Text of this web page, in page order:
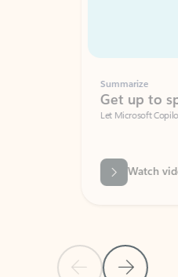
Previous SlideNext Slide
Summarize
Get up to speed
Let Microsoft Copilot in
Watch video